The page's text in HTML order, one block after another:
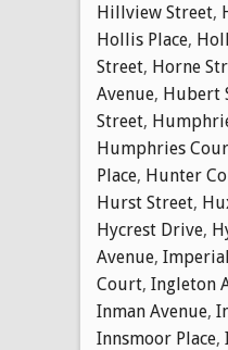
Hillview Street,
Hollis Place,
Street, Horne
Avenue, Hubert
Street,
Humphries
Place, Hunter
Hurst Street,
Hycrest Drive,
Avenue,
Court, Ingleton
Inman Avenue,
Innsmoor Place,